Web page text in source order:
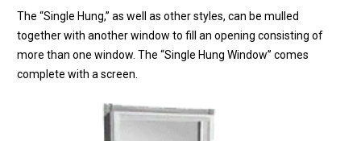
The “Single Hung,” as well as other styles, can be mulled
together with another window to fill an opening consisting of
more than one window. The “Single Hung Window” comes
complete with a screen.